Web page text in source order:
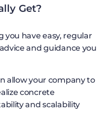
Get?
you have easy, regular
and guidance you
allow your company to
concrete
and scalability